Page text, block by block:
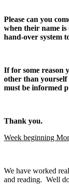
Please can you
when their name is
hand-over system
If for some reason
other than yourself
must be informed
Thank you.
Week beginning
We have worked
and reading. Well